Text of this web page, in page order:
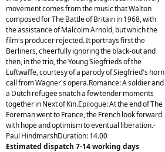
movement comes from the music that Walton
composed for The Battle of Britain in 1968, with
the assistance of Malcolm Arnold, but which the
film's producer rejected. It portrays first the
Berliners, cheerfully ignoring the black-out and
then, in the trio, the Young Siegfrieds of the
Luftwaffe, courtesy of a parody of Siegfried's horn
call from Wagner's opera.Romance: A soldier and
a Dutch refugee snatch a few tender moments
together in Next of Kin.Epilogue: At the end of The
Foreman went to France, the French look forward
with hope and optimism to eventual liberation.-
Paul HindmarshDuration: 14.00
Estimated dispatch 7-14 working days